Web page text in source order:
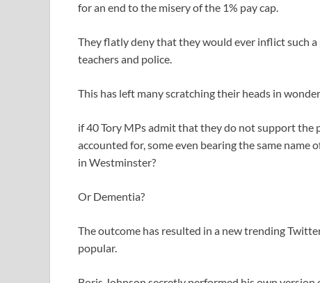
for an end to the misery of the 1% pay cap.
They flatly deny that they would ever inflict such
teachers and police.
This has left many scratching their heads in
if 40 Tory MPs admit that they do not support the
accounted for, some even bearing the same
in Westminster?
Or Dementia?
The outcome has resulted in a new trending
popular.